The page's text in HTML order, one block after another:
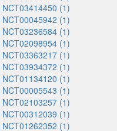
NCT03414450 (1)
NCT00045942 (1)
NCT03236584 (1)
NCT02098954 (1)
NCT03363217 (1)
NCT03934372 (1)
NCT01134120 (1)
NCT00005543 (1)
NCT02103257 (1)
NCT00312039 (1)
NCT01262352 (1)